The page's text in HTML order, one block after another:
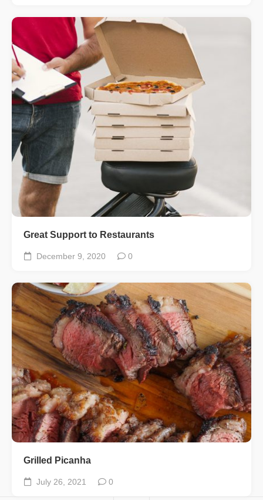
Great Support to Restaurants
December 9, 2020 0
Grilled Picanha
July 26, 2021 0